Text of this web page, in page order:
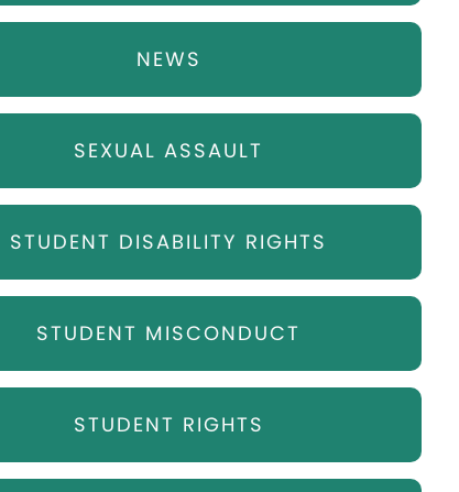
NEWS
SEXUAL ASSAULT
STUDENT DISABILITY RIGHTS
STUDENT MISCONDUCT
STUDENT RIGHTS